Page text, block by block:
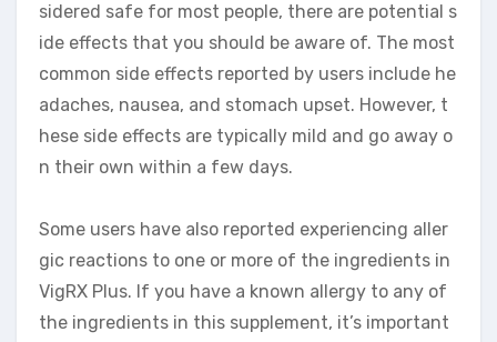
sidered safe for most people, there are potential s
ide effects that you should be aware of. The most
common side effects reported by users include he
adaches, nausea, and stomach upset. However, t
hese side effects are typically mild and go away o
n their own within a few days.
Some users have also reported experiencing aller
gic reactions to one or more of the ingredients in
VigRX Plus. If you have a known allergy to any of
the ingredients in this supplement, it’s important